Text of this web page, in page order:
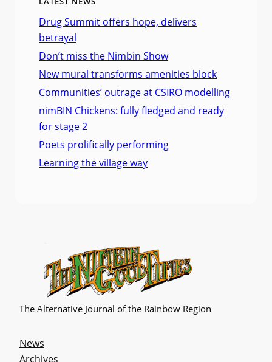
Drug Summit offers hope, delivers
betrayal
Don’t miss the Nimbin Show
New mural transforms amenities block
Communities’ outrage at CSIRO modelling
nimBIN Chickens: fully fledged and ready
for stage 2
Poets prolifically performing
Learning the village way
The Alternative Journal of the Rainbow Region
News
Archives